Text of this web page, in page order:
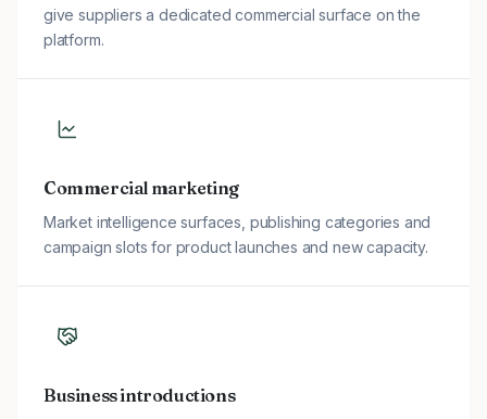
give suppliers a dedicated commercial surface on the
platform.
Commercial marketing
Market intelligence surfaces, publishing categories and
campaign slots for product launches and new capacity.
Business introductions